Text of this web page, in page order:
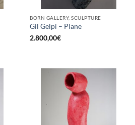
BORN GALLERY, SCULPTURE
Gil Gelpi – Plane
2.800,00€